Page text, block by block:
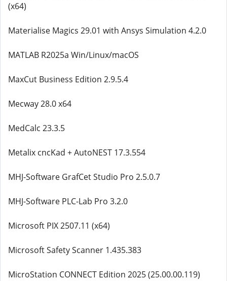
(x64)
Materialise Magics 29.01 with Ansys Simulation 4.2.0
MATLAB R2025a Win/Linux/macOS
MaxCut Business Edition 2.9.5.4
Mecway 28.0 x64
MedCalc 23.3.5
Metalix cncKad + AutoNEST 17.3.554
MHJ-Software GrafCet Studio Pro 2.5.0.7
MHJ-Software PLC-Lab Pro 3.2.0
Microsoft PIX 2507.11 (x64)
Microsoft Safety Scanner 1.435.383
MicroStation CONNECT Edition 2025 (25.00.00.119)